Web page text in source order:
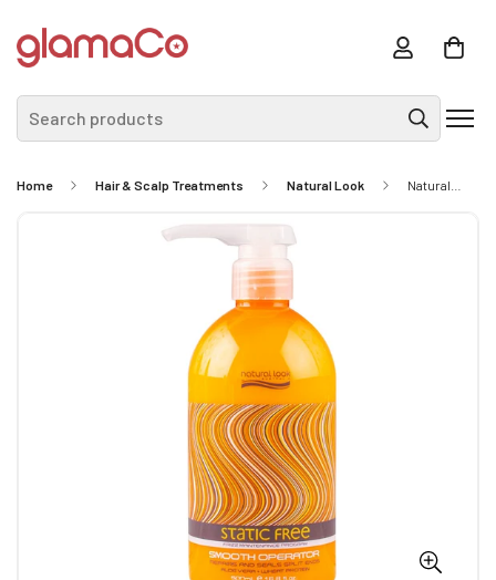
Search products
Home Hair & Scalp Treatments Natural Look